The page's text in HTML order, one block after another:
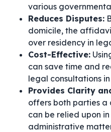
various
Reduces Disputes:
domicile, the
over residency in
Cost-Effective:
can save time and
legal consultations
Provides Clarity
offers both parties
can be relied upon
administrative